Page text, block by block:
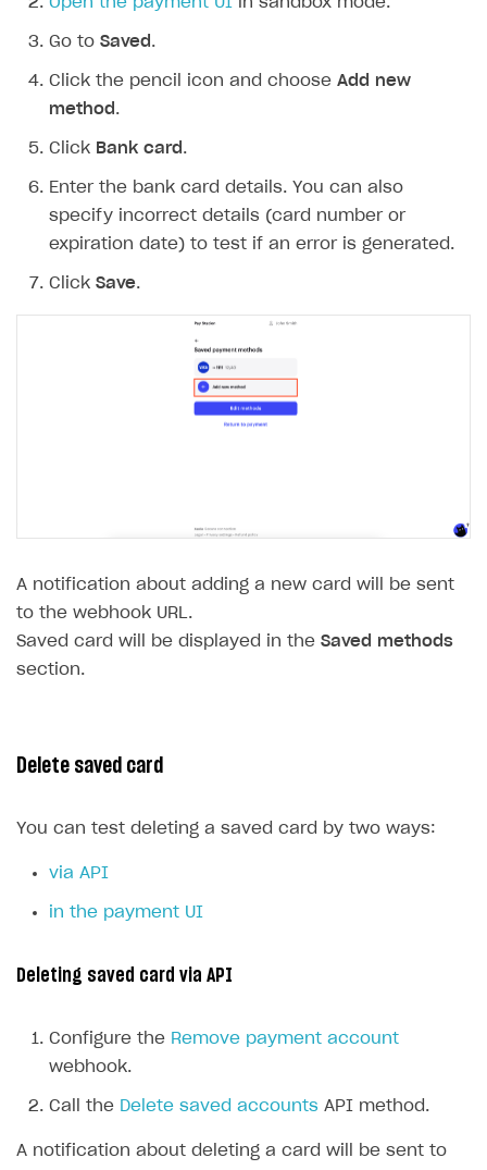
Go to Saved .
Click the pencil icon and choose Add new
method .
Click Bank card .
Enter the bank card details. You can also
specify incorrect details (card number or
expiration date) to test if an error is generated.
Click Save.
A notification about adding a new card will be sent
to the webhook URL.
Saved card will be displayed in the Saved methods
section.
Delete saved card
You can test deleting a saved card by two ways:
via API
in the payment UI
Deleting saved card via API
Configure the Remove payment account
webhook.
Call the Delete saved accounts API method.
A notification about deleting a card will be sent to